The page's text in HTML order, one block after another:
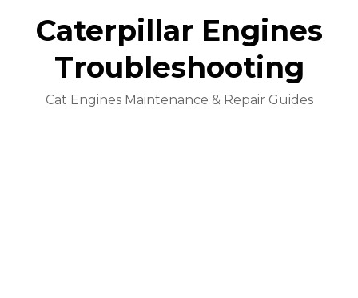
Caterpillar Engines
Troubleshooting
Cat Engines Maintenance & Repair Guides